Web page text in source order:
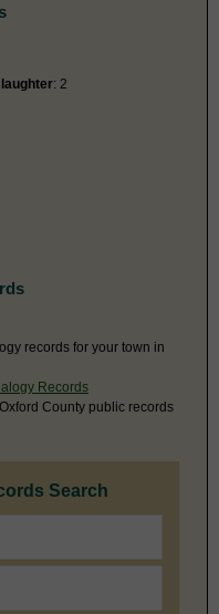
: 2
records for your town in
Records
County public records
Search